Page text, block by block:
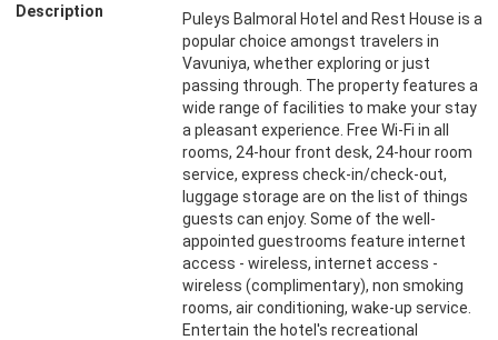
Description
Puleys Balmoral Hotel and Rest House is a
popular choice amongst travelers in
Vavuniya, whether exploring or just
passing through. The property features a
wide range of facilities to make your stay
a pleasant experience. Free Wi-Fi in all
rooms, 24-hour front desk, 24-hour room
service, express check-in/check-out,
luggage storage are on the list of things
guests can enjoy. Some of the well-
appointed guestrooms feature internet
access - wireless, internet access -
wireless (complimentary), non smoking
rooms, air conditioning, wake-up service.
Entertain the hotel's recreational